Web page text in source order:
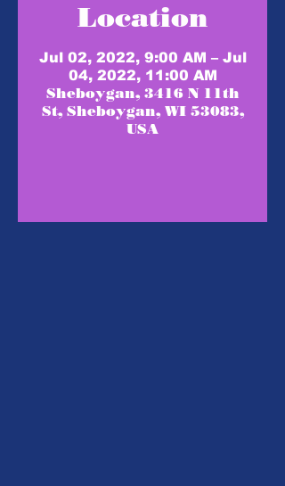
Location
Jul 02, 2022, 9:00 AM – Jul
04, 2022, 11:00 AM
Sheboygan, 3416 N 11th
St, Sheboygan, WI 53083,
USA